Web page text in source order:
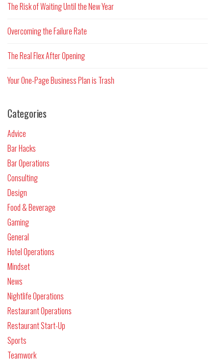
The Risk of Waiting Until the New Year
Overcoming the Failure Rate
The Real Flex After Opening
Your One-Page Business Plan is Trash
Categories
Advice
Bar Hacks
Bar Operations
Consulting
Design
Food & Beverage
Gaming
General
Hotel Operations
Mindset
News
Nightlife Operations
Restaurant Operations
Restaurant Start-Up
Sports
Teamwork